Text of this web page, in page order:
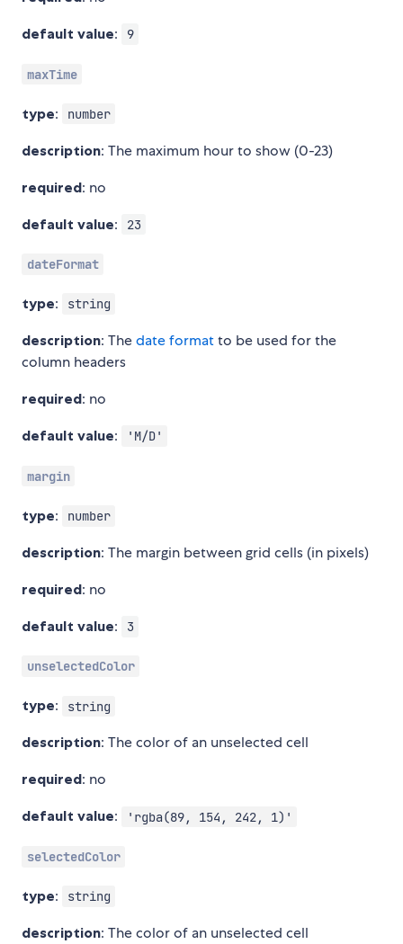
default value: 9
maxTime
type: number
description: The maximum hour to show (0-23)
required: no
default value: 23
dateFormat
type: string
description: Thedate formatto be used for the
column headers
required: no
default value: 'M/D'
margin
type: number
description: The margin between grid cells (in pixels)
required: no
default value: 3
unselectedColor
type: string
description: The color of an unselected cell
required: no
default value: 'rgba(89, 154, 242, 1)'
selectedColor
type: string
description: The color of an unselected cell